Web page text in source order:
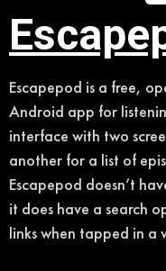
Escapepod is a free,
Android app for
interface with two
another for a list of
Escapepod doesn’t
it does have a search
links when tapped in a